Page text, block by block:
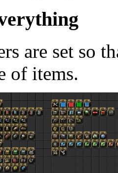
are set so
of items.